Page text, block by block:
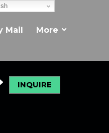
Mail More
INQUIRE